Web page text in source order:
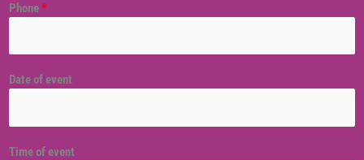
Phone*
Date of event
Time of event